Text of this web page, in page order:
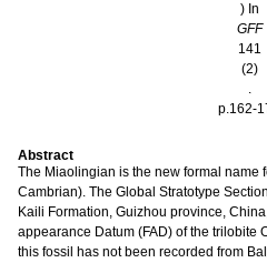
) In
GFF
141
(2)
.
p.162-
Abstract
The Miaolingian is the new formal name
Cambrian). The Global Stratotype
Kaili Formation, Guizhou province,
appearance Datum (FAD) of the trilobite
this fossil has not been recorded from